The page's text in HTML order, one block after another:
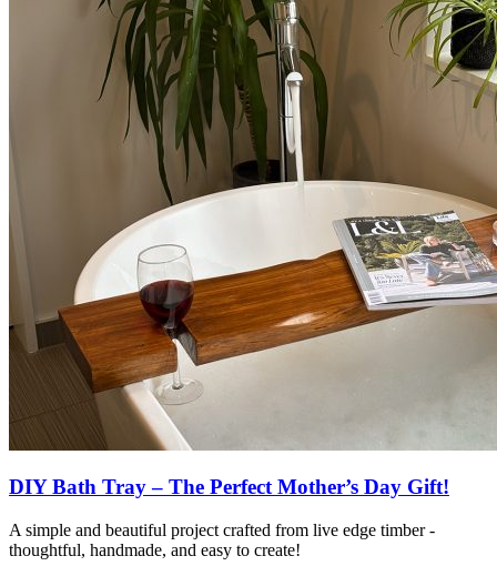
DIY Bath Tray – The Perfect Mother’s Day Gift!
A simple and beautiful project crafted from live edge timber -
thoughtful, handmade, and easy to create!